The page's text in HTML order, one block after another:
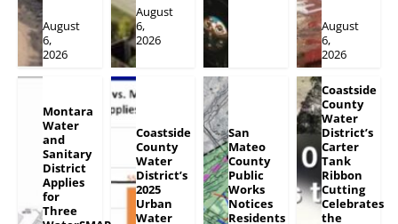
August
6,
2026
August
6,
2026
August
6,
2026
Montara
Water
and
Sanitary
District
Applies
for
Three
Coastside
County
Water
District’s
2025
Urban
Water
San
Mateo
County
Public
Works
Notices
Residents
Coastside
County
Water
District’s
Carter
Tank
Ribbon
Cutting
Celebrates
the